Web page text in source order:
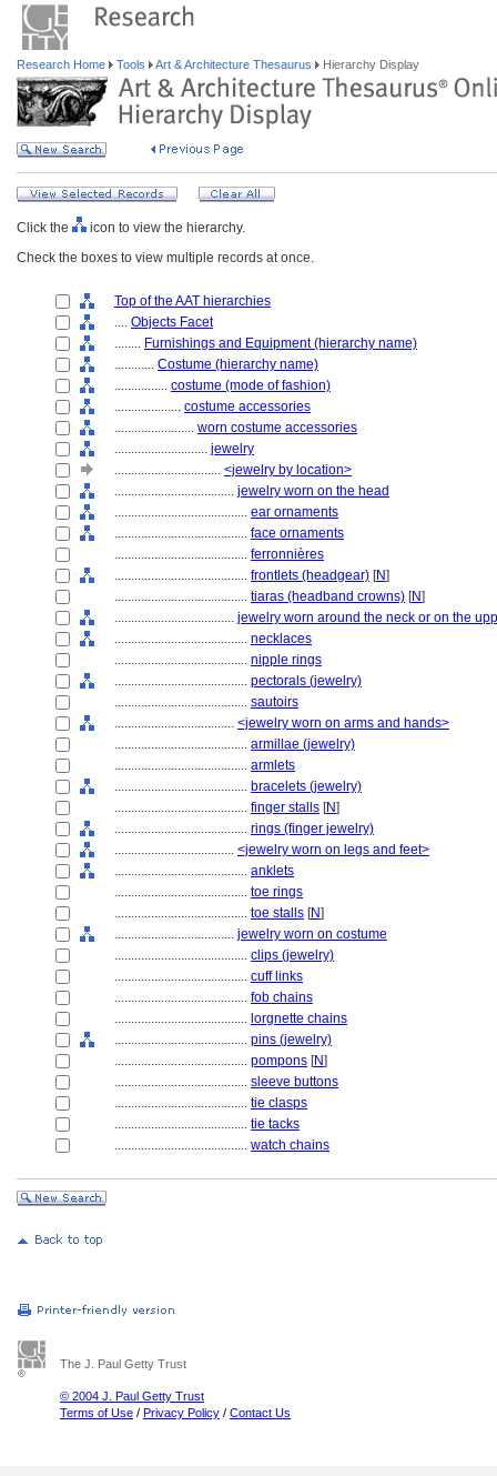
Research Home Tools Art & Architecture Thesaurus Hierarchy Display
Click the
icon to view the hierarchy.
Check the boxes to view multiple records at once.
Top of the AAT hierarchies
.... Objects Facet
........ Furnishings and Equipment (hierarchy name)
............ Costume (hierarchy name)
................ costume (mode of fashion)
.................... costume accessories
........................ worn costume accessories
............................ jewelry
................................ <jewelry by location>
.................................... jewelry worn on the head
........................................ ear ornaments
........................................ face ornaments
........................................ ferronnières
........................................ frontlets (headgear) [N]
........................................ tiaras (headband crowns) [N]
.................................... jewelry worn around the neck or on the
........................................ necklaces
........................................ nipple rings
........................................ pectorals (jewelry)
........................................ sautoirs
.................................... <jewelry worn on arms and hands>
........................................ armillae (jewelry)
........................................ armlets
........................................ bracelets (jewelry)
........................................ finger stalls [N]
........................................ rings (finger jewelry)
.................................... <jewelry worn on legs and feet>
........................................ anklets
........................................ toe rings
........................................ toe stalls [N]
.................................... jewelry worn on costume
........................................ clips (jewelry)
........................................ cuff links
........................................ fob chains
........................................ lorgnette chains
........................................ pins (jewelry)
........................................ pompons [N]
........................................ sleeve buttons
........................................ tie clasps
........................................ tie tacks
........................................ watch chains
The J. Paul Getty Trust
© 2004 J. Paul Getty Trust
Terms of Use / Privacy Policy / Contact Us